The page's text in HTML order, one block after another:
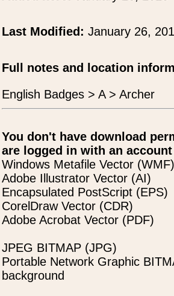
Last Modified: January 26,
Full notes and location
English Badges > A > Archer
You don't have download
are logged in with an
Windows Metafile Vector (WMF)
Adobe Illustrator Vector (AI)
Encapsulated PostScript (EPS)
CorelDraw Vector (CDR)
Adobe Acrobat Vector (PDF)
JPEG BITMAP (JPG)
Portable Network Graphic
background